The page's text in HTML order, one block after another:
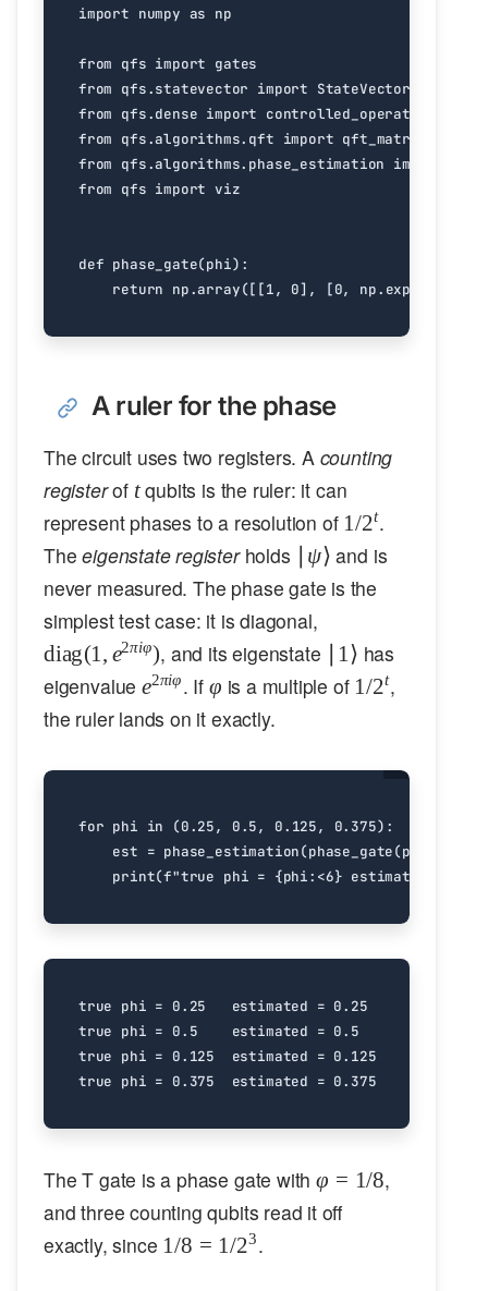
import numpy as np
from qfs import gates
from qfs.statevector import StateVector
from qfs.dense import controlled_operator
from qfs.algorithms.qft import qft_matrix
from qfs.algorithms.phase_estimation import
from qfs import viz
def phase_gate(phi):
return np.array([[1, 0], [0, np. exp
A ruler for the phase
The circuit uses two registers. A counting
registerof t
tqubits is the ruler: it can
represent phases to a resolution of 1/2^t
1/2t.
Theeigenstate registerholds |\psi\rangle
ψ⟩ and is
never measured. The phase gate is the
simplest test case: it is diagonal,
(1, e^{2\pi i
\varphi})
diag(1, e2πiφ), and its eigenstate |1\rangle
∣1⟩ has
eigenvalue e^{2\pi
i
e2πiφ. If \varphi
φ is a multiple of 1/2^t
1/2t,
the ruler lands on it exactly.
for phi in (0.25, 0.5, 0.125, 0.375):
est = phase_estimation(phase_gate(phi
print(f"true phi = {phi: <6} estimated =
true phi = 0.25   estimated = 0.25
true phi = 0.5    estimated = 0.5
true phi = 0.125  estimated = 0.125
The T gate is a phase gate with\varphi
= 1/8
φ = 1/8,
and three counting qubits read it off
exactly, since 1/8 =
1/8 = 1/23.